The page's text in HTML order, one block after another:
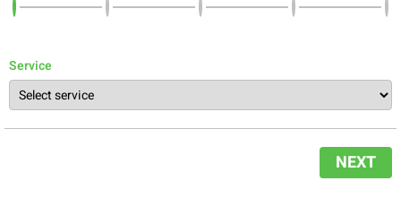
Service
NEXT